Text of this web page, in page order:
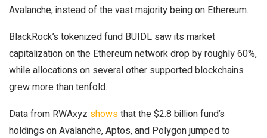
Avalanche, instead of the vast majority being on Ethereum.
BlackRock’s tokenized fund BUIDL saw its market
capitalization on the Ethereum network drop by roughly 60%,
while allocations on several other supported blockchains
grew more than tenfold.
Data from RWAxyz showsthat the $2.8 billion fund’s
holdings on Avalanche, Aptos, and Polygon jumped to